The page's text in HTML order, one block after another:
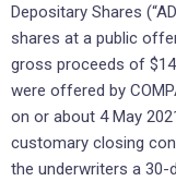
Depositary Shares
shares at a public
gross proceeds of
were offered by
on or about 4 May
customary closing
the underwriters a 30-